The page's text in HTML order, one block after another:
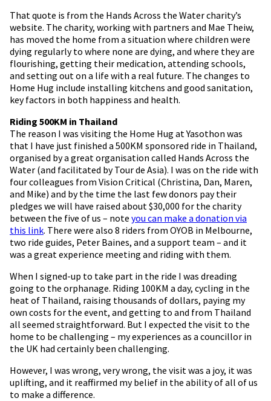
That quote is from the Hands Across the Water charity’s
website. The charity, working with partners and Mae Theiw,
has moved the home from a situation where children were
dying regularly to where none are dying, and where they are
flourishing, getting their medication, attending schools,
and setting out on a life with a real future. The changes to
Home Hug include installing kitchens and good sanitation,
key factors in both happiness and health.
Riding 500KM in Thailand
The reason I was visiting the Home Hug at Yasothon was
that I have just finished a 500KM sponsored ride in Thailand,
organised by a great organisation called Hands Across the
Water (and facilitated by Tour de Asia). I was on the ride with
four colleagues from Vision Critical (Christina, Dan, Maren,
and Mike) and by the time the last few donors pay their
pledges we will have raised about $30,000 for the charity
between the five of us – note you can make a donation via
this link. There were also 8 riders from OYOB in Melbourne,
two ride guides, Peter Baines, and a support team – and it
was a great experience meeting and riding with them.
When I signed-up to take part in the ride I was dreading
going to the orphanage. Riding 100KM a day, cycling in the
heat of Thailand, raising thousands of dollars, paying my
own costs for the event, and getting to and from Thailand
all seemed straightforward. But I expected the visit to the
home to be challenging – my experiences as a councillor in
the UK had certainly been challenging.
However, I was wrong, very wrong, the visit was a joy, it was
uplifting, and it reaffirmed my belief in the ability of all of us
to make a difference.